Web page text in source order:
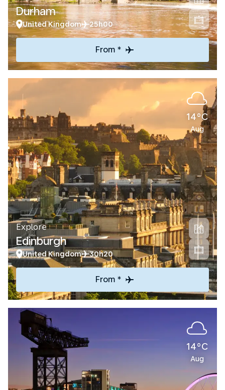
Durham
United Kingdom 25h00
From *
14°C
Aug
Explore
Edinburgh
United Kingdom 30h20
From *
14°C
Aug